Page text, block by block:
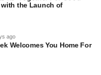
the Launch of
ago
Welcomes You Home For